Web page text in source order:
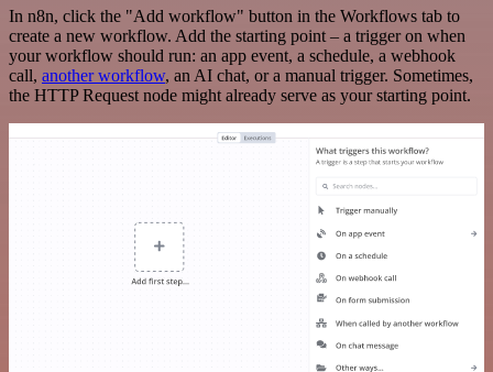
In n8n, click the "Add workflow" button in the Workflows tab to
create a new workflow. Add the starting point – a trigger on when
your workflow should run: an app event, a schedule, a webhook
call, another workflow, an AI chat, or a manual trigger. Sometimes,
the HTTP Request node might already serve as your starting point.